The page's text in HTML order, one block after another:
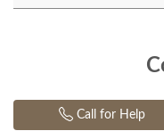
Call for Help